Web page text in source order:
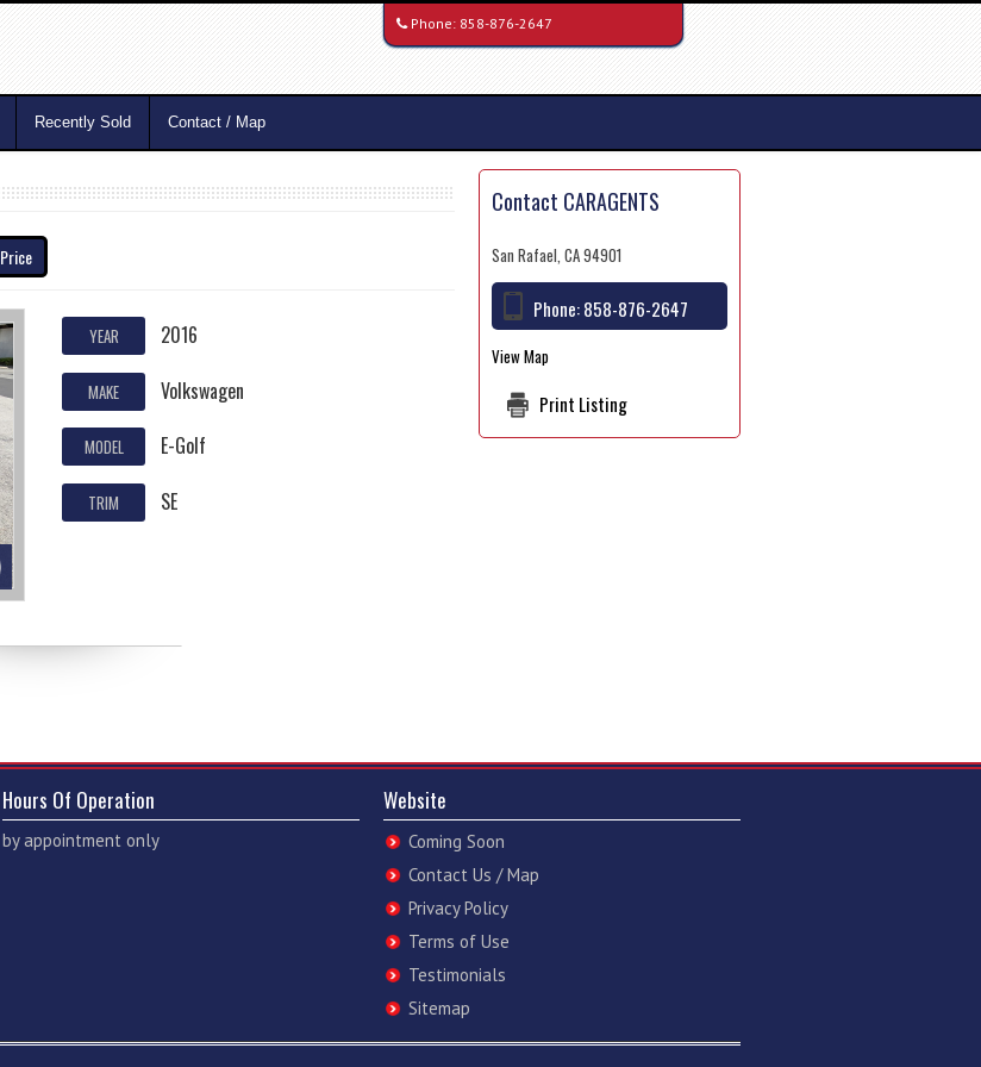
Phone: 858-876-2647
Recently Sold Contact / Map
Price
YEAR 2016
MAKE Volkswagen
MODEL E-Golf
TRIM SE
Contact CARAGENTS
San Rafael, CA 94901
Phone:858-876-2647
View Map
Print Listing
Hours Of Operation
by appointment only
Website
Coming Soon
Contact Us / Map
Privacy Policy
Terms of Use
Testimonials
Sitemap